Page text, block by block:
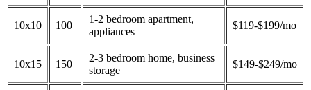
10x10 100
1-2 bedroom apartment,
appliances
$119-$199/mo
10x15 150
2-3 bedroom home, business
storage
$149-$249/mo